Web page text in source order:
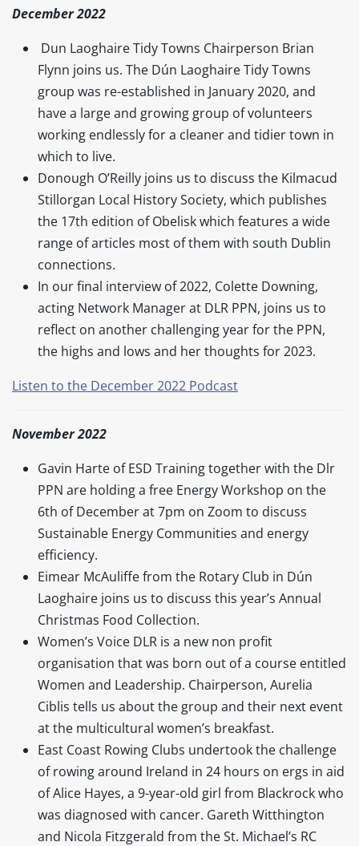
December 2022
Dun Laoghaire Tidy Towns Chairperson Brian
Flynn joins us. The Dún Laoghaire Tidy Towns
group was re-established in January 2020, and
have a large and growing group of volunteers
working endlessly for a cleaner and tidier town in
which to live.
Donough O’Reilly joins us to discuss the Kilmacud
Stillorgan Local History Society, which publishes
the 17th edition of Obelisk which features a wide
range of articles most of them with south Dublin
connections.
In our final interview of 2022, Colette Downing,
acting Network Manager at DLR PPN, joins us to
reflect on another challenging year for the PPN,
the highs and lows and her thoughts for 2023.
Listen to the December 2022 Podcast
November 2022
Gavin Harte of ESD Training together with the Dlr
PPN are holding a free Energy Workshop on the
6th of December at 7pm on Zoom to discuss
Sustainable Energy Communities and energy
efficiency.
Eimear McAuliffe from the Rotary Club in Dún
Laoghaire joins us to discuss this year’s Annual
Christmas Food Collection.
Women’s Voice DLR is a new non profit
organisation that was born out of a course entitled
Women and Leadership. Chairperson, Aurelia
Ciblis tells us about the group and their next event
at the multicultural women’s breakfast.
East Coast Rowing Clubs undertook the challenge
of rowing around Ireland in 24 hours on ergs in aid
of Alice Hayes, a 9-year-old girl from Blackrock who
was diagnosed with cancer. Gareth Witthington
and Nicola Fitzgerald from the St. Michael’s RC